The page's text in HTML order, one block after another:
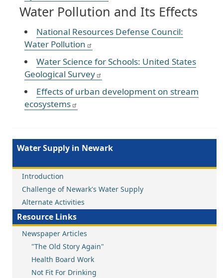
Water Pollution and Its Effects
National Resources Defense Council:
Water Pollution
Water Science for Schools: United States
Geological Survey
Effects of urban development on stream
ecosystems
Water Supply in Newark
Introduction
Challenge of Newark's Water Supply
Alternate Activities
Resource Links
Newspaper Articles
"The Old Story Again"
Health Board Work
Not Fit For Drinking